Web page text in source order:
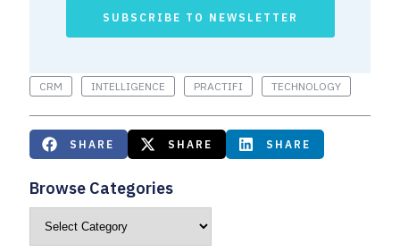
SUBSCRIBE TO NEWSLETTER
CRM INTELLIGENCE PRACTIFI TECHNOLOGY
SHARE SHARE SHARE
Browse Categories